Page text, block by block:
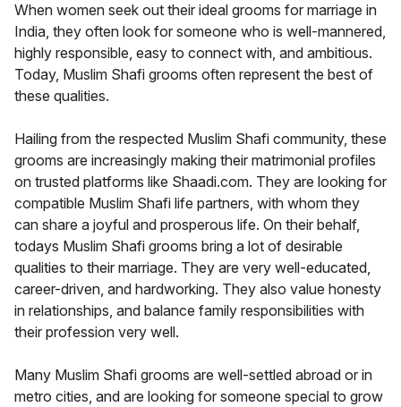
When women seek out their ideal grooms for marriage in
India, they often look for someone who is well-mannered,
highly responsible, easy to connect with, and ambitious.
Today, Muslim Shafi grooms often represent the best of
these qualities.
Hailing from the respected Muslim Shafi community, these
grooms are increasingly making their matrimonial profiles
on trusted platforms like Shaadi.com. They are looking for
compatible Muslim Shafi life partners, with whom they
can share a joyful and prosperous life. On their behalf,
todays Muslim Shafi grooms bring a lot of desirable
qualities to their marriage. They are very well-educated,
career-driven, and hardworking. They also value honesty
in relationships, and balance family responsibilities with
their profession very well.
Many Muslim Shafi grooms are well-settled abroad or in
metro cities, and are looking for someone special to grow